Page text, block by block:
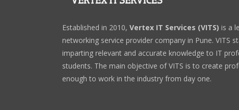
Established in 2010, Vertex IT Services (VITS) is a
networking service provider company in Pune. VITS
imparting relevant and accurate knowledge to IT
students. The main objective of VITS is to create
enough to work in the industry from day one.